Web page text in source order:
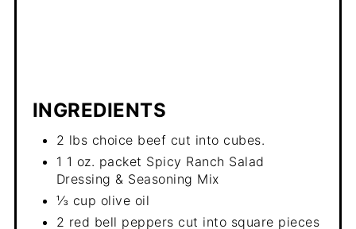
INGREDIENTS
2 lbs choice beef cut into cubes.
1 1 oz. packet Spicy Ranch Salad
Dressing & Seasoning Mix
⅓ cup olive oil
2 red bell peppers cut into square pieces